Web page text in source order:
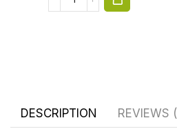
DESCRIPTION REVIEWS